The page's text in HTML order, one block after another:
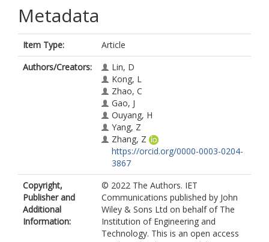
Metadata
Item Type:
Article
Authors/Creators:
Lin, D
Kong, L
Zhao, C
Gao, J
Ouyang, H
Yang, Z
Zhang, Z
https://orcid.org/0000-0003-0204-
3867
Copyright,
Publisher and
Additional
Information:
© 2022 The Authors. IET
Communications published by John
Wiley & Sons Ltd on behalf of The
Institution of Engineering and
Technology. This is an open access